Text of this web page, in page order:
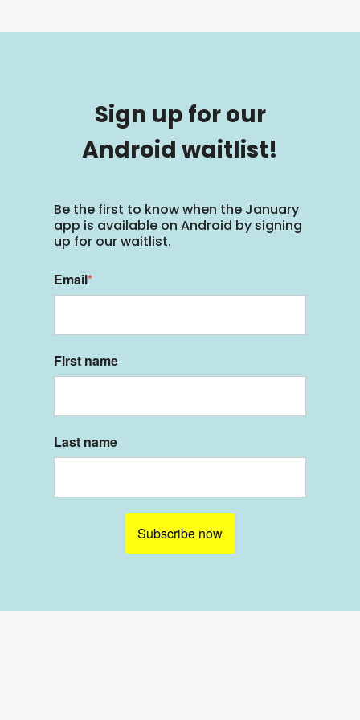
Sign up for our
Android waitlist!
Be the first to know when the January
app is available on Android by signing
up for our waitlist.
Email*
First name
Last name
Subscribe now